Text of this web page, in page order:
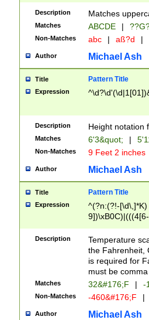
2[0-8]|1\d|0?[1-
maximum
been checked
the number of
\k<sep> #
zeros if needed
followed by a
format (0?[1-
minutes and
# 24 hour
#required
Description Matches
Matches ABCDE |
Non-Matches abc | aß?d |
Author Michael Ash
Title Pattern Title
Expression
Description Height notation
Matches 6'3&quot; |
Non-Matches 9 Feet 2 inches
Author Michael Ash
Title Pattern Title
Expression
^(?n:(?!-
(\xB0[CF]|K) )$
Description
Temperature
the Fahrenheit,
is required for
must be
Matches 32&#176;F | -
Non-Matches -460&#176;F |
Author Michael Ash